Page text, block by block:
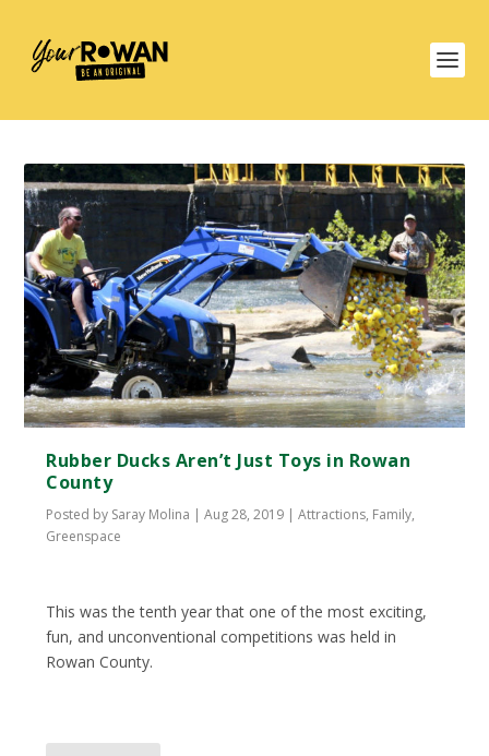
Rubber Ducks Aren’t Just Toys in Rowan
County
Posted by Saray Molina |Aug 28, 2019 |Attractions, Family,
Greenspace
This was the tenth year that one of the most exciting,
fun, and unconventional competitions was held in
Rowan County.